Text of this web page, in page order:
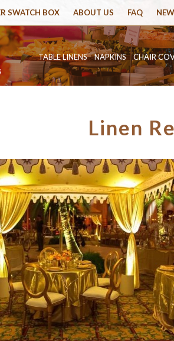
SWATCH BOX ABOUT US FAQ
TABLE LINENS NAPKINS CHAIR
Linen